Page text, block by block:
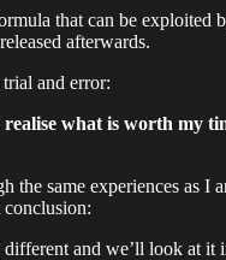
that can be exploited
afterwards.
and error:
what is worth my
the same experiences as I
different and we’ll look at it